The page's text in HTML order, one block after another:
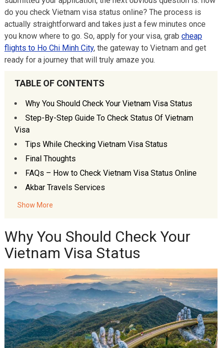
do you check Vietnam visa status online? The process is
actually straightforward and takes just a few minutes once
you know where to go. So, apply for your visa, grab cheap
flights to Ho Chi Minh City, the gateway to Vietnam and get
ready for a journey that will truly amaze you.
TABLE OF CONTENTS
Why You Should Check Your Vietnam Visa Status
Step-By-Step Guide To Check Status Of Vietnam
Visa
Tips While Checking Vietnam Visa Status
Final Thoughts
FAQs – How to Check Vietnam Visa Status Online
Akbar Travels Services
Show More
Why You Should Check Your
Vietnam Visa Status